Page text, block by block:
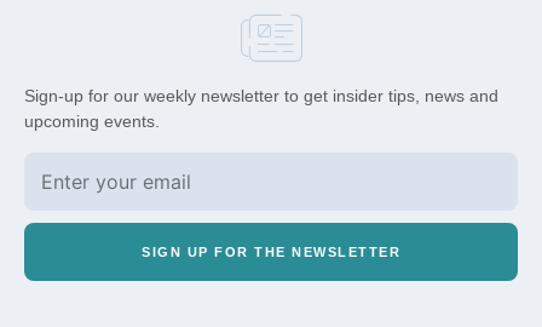
Sign-up for our weekly newsletter to get insider tips, news and
upcoming events.
SIGN UP FOR THE NEWSLETTER